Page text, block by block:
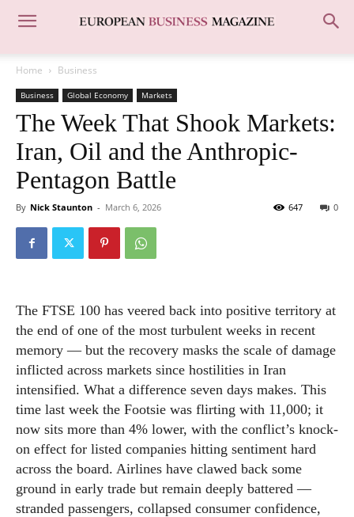
Home Business
Business Global Economy Markets
The Week That Shook Markets:
Iran, Oil and the Anthropic-
Pentagon Battle
By Nick Staunton - March 6, 2026 0
647
The FTSE 100 has veered back into positive territory at
the end of one of the most turbulent weeks in recent
memory — but the recovery masks the scale of damage
inflicted across markets since hostilities in Iran
intensified. What a difference seven days makes. This
time last week the Footsie was flirting with 11,000; it
now sits more than 4% lower, with the conflict’s knock-
on effect for listed companies hitting sentiment hard
across the board. Airlines have clawed back some
ground in early trade but remain deeply battered —
stranded passengers, collapsed consumer confidence,